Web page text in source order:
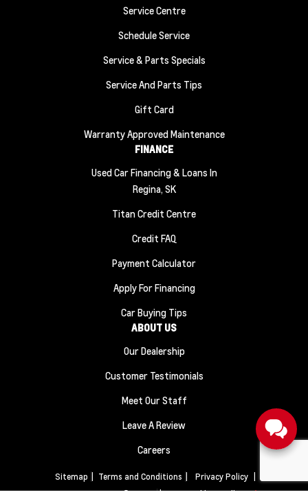
Service Centre
Schedule Service
Service & Parts Specials
Service And Parts Tips
Gift Card
Warranty Approved Maintenance
FINANCE
Used Car Financing & Loans In
Regina, SK
Titan Credit Centre
Credit FAQ
Payment Calculator
Apply For Financing
Car Buying Tips
ABOUT US
Our Dealership
Customer Testimonials
Meet Our Staff
Leave A Review
Careers
Sitemap Terms and Conditions Privacy Policy
Titan Automotive © 2026 | Powered byLeadbox